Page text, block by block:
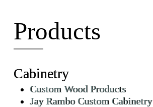
Products
Cabinetry
Custom Wood Products
Jay Rambo Custom Cabinetry